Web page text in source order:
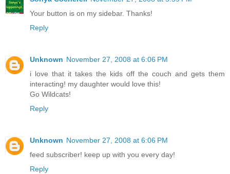
Your button is on my sidebar. Thanks!
Reply
Unknown November 27, 2008 at 6:06 PM
i love that it takes the kids off the couch and gets them
interacting! my daughter would love this!
Go Wildcats!
Reply
Unknown November 27, 2008 at 6:06 PM
feed subscriber! keep up with you every day!
Reply